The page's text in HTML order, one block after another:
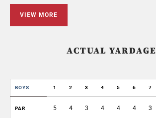
VIEW MORE
ACTUAL YARDAGE
BOYS 1 2 3 4 5 6 7
PAR 5 4 3 4 4 4 3